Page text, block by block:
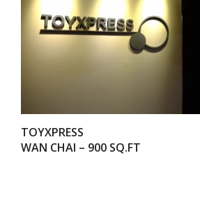
VIEW
TOYXPRESS
WAN CHAI – 900 SQ.FT